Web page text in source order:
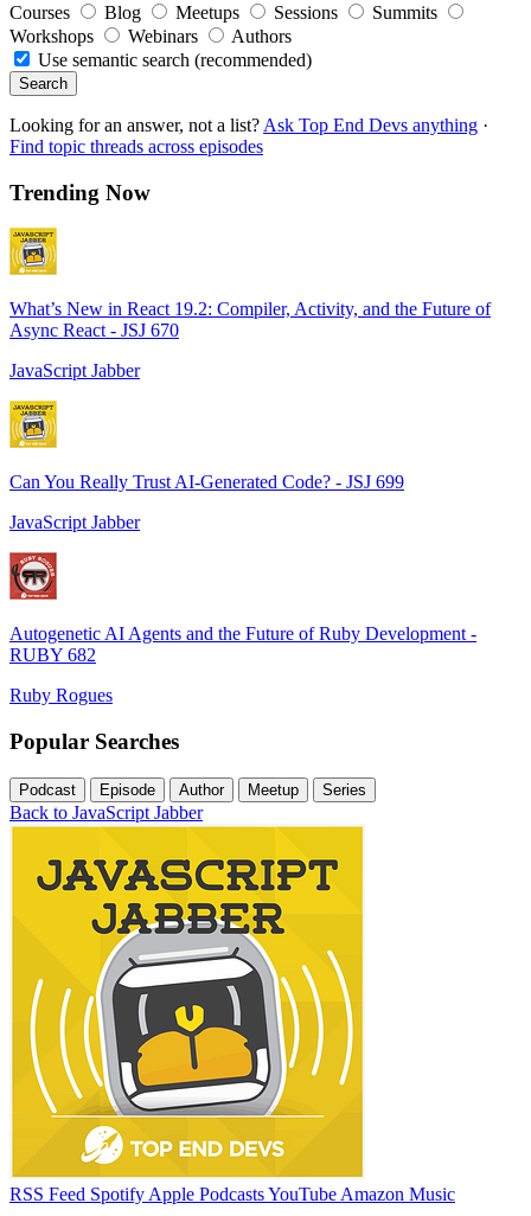
Courses
Blog Meetups Sessions
Summits
Workshops
Webinars
Authors
Use semantic search (recommended)
Search
Looking for an answer, not a list? Ask Top End Devs anything ·
Find topic threads across episodes
Trending Now
What’s New in React 19.2: Compiler, Activity, and the Future of
Async React - JSJ 670
JavaScript Jabber
Can You Really Trust AI-Generated Code? - JSJ 699
JavaScript Jabber
Autogenetic AI Agents and the Future of Ruby Development -
RUBY 682
Ruby Rogues
Popular Searches
Podcast Episode Author Meetup Series
Back to JavaScript Jabber
RSS Feed Spotify Apple PodcastsYouTube Amazon Music